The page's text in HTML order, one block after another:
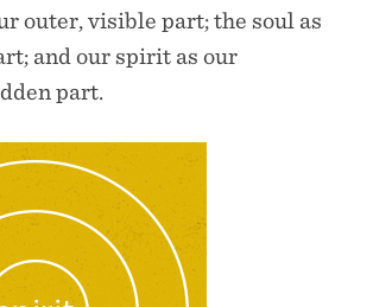
outer, visible part; the soul as
and our spirit as our
part.